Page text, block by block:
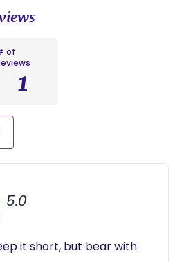
of
1
5.0
it short, but bear with